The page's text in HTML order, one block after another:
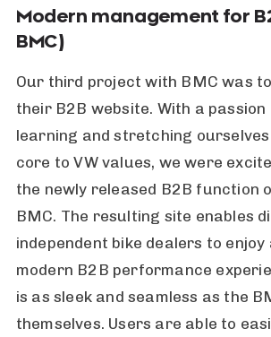
Modern management for
BMC)
Our third project with BMC was
their B2B website. With a
learning and stretching
core to VW values, we were
the newly released B2B function
BMC. The resulting site enables
independent bike dealers to
modern B2B performance
is as sleek and seamless as the
themselves. Users are able to